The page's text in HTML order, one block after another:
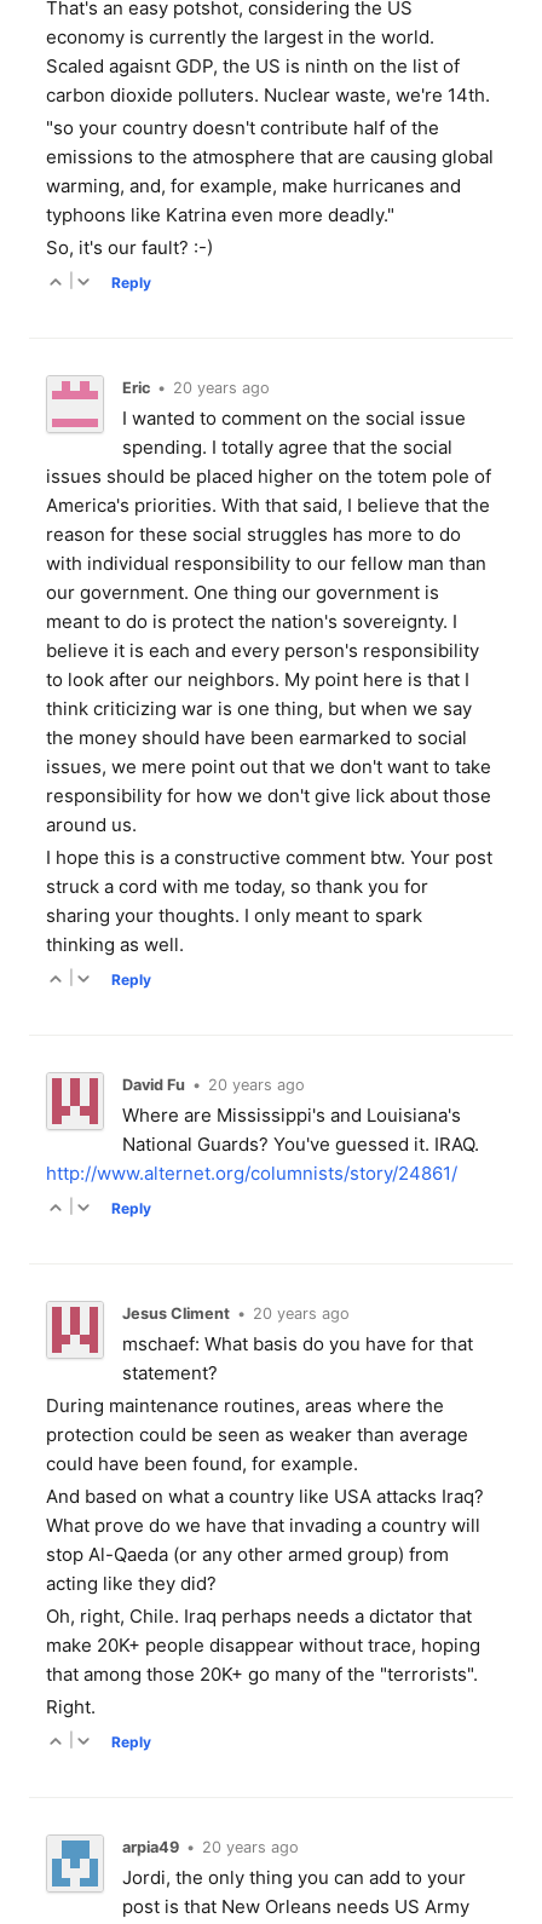
That's an easy potshot, considering the US
economy is currently the largest in the world.
Scaled agaisnt GDP, the US is ninth on the list of
carbon dioxide polluters. Nuclear waste, we're 14th.
"so your country doesn't contribute half of the
emissions to the atmosphere that are causing global
warming, and, for example, make hurricanes and
typhoons like Katrina even more deadly."
So, it's our fault? :-)
Reply
Eric • 20 years ago
I wanted to comment on the social issue
spending. I totally agree that the social
issues should be placed higher on the totem pole of
America's priorities. With that said, I believe that the
reason for these social struggles has more to do
with individual responsibility to our fellow man than
our government. One thing our government is
meant to do is protect the nation's sovereignty. I
believe it is each and every person's responsibility
to look after our neighbors. My point here is that I
think criticizing war is one thing, but when we say
the money should have been earmarked to social
issues, we mere point out that we don't want to take
responsibility for how we don't give lick about those
around us.
I hope this is a constructive comment btw. Your post
struck a cord with me today, so thank you for
sharing your thoughts. I only meant to spark
thinking as well.
Reply
David Fu • 20 years ago
Where are Mississippi's and Louisiana's
National Guards? You've guessed it. IRAQ.
http://www.alternet.org/columnists/story/24861/
Reply
Jesus Climent • 20 years ago
mschaef: What basis do you have for that
statement?
During maintenance routines, areas where the
protection could be seen as weaker than average
could have been found, for example.
And based on what a country like USA attacks Iraq?
What prove do we have that invading a country will
stop Al-Qaeda (or any other armed group) from
acting like they did?
Oh, right, Chile. Iraq perhaps needs a dictator that
make 20K+ people disappear without trace, hoping
that among those 20K+ go many of the "terrorists".
Right.
Reply
arpia49 • 20 years ago
Jordi, the only thing you can add to your
post is that New Orleans needs US Army